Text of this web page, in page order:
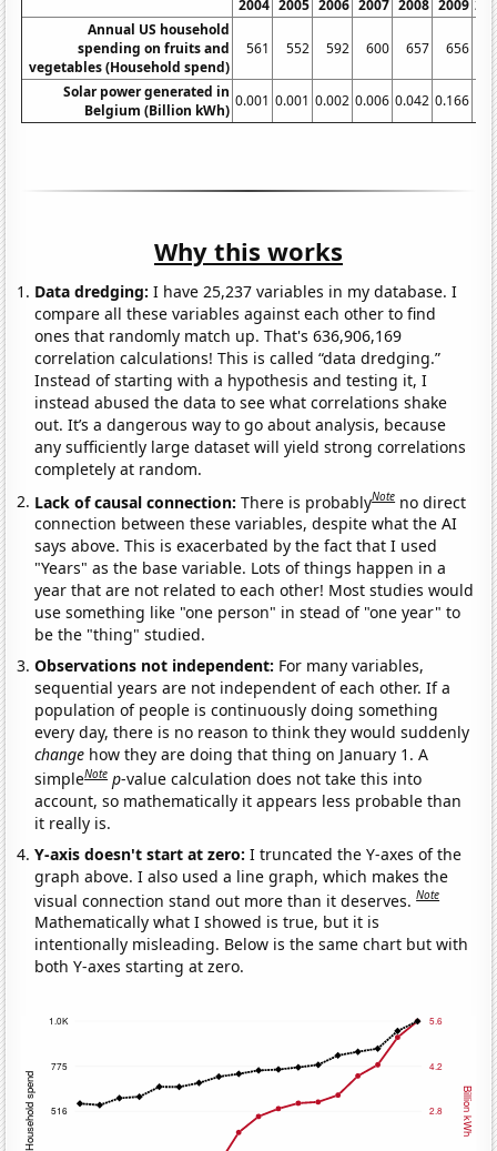
2004 2005 2006 2007 2008 2009
Annual US household
spending on fruits and
vegetables (Household spend)
561 552 592 600 657 656
Solar power generated in
Belgium (Billion kWh)
0.001 0.001 0.002 0.006 0.042 0.166
Why this works
Data dredging: I have 25,237 variables in my database. I
compare all these variables against each other to find
ones that randomly match up. That's 636,906,169
correlation calculations! This is called “data dredging.”
Instead of starting with a hypothesis and testing it, I
instead abused the data to see what correlations shake
out. It’s a dangerous way to go about analysis, because
any sufficiently large dataset will yield strong correlations
completely at random.
Lack of causal connection:There is probablyNote no direct
connection between these variables, despite what the AI
says above. This is exacerbated by the fact that I used
"Years" as the base variable. Lots of things happen in a
year that are not related to each other! Most studies would
use something like "one person" in stead of "one year" to
be the "thing" studied.
Observations not independent: For many variables,
sequential years are not independent of each other. If a
population of people is continuously doing something
every day, there is no reason to think they would suddenly
change how they are doing that thing on January 1. A
simpleNote p-value calculation does not take this into
account, so mathematically it appears less probable than
it really is.
Y-axis doesn't start at zero:I truncated the Y-axes of the
graph above. I also used a line graph, which makes the
visual connection stand out more than it deserves.Note
Mathematically what I showed is true, but it is
intentionally misleading. Below is the same chart but with
both Y-axes starting at zero.